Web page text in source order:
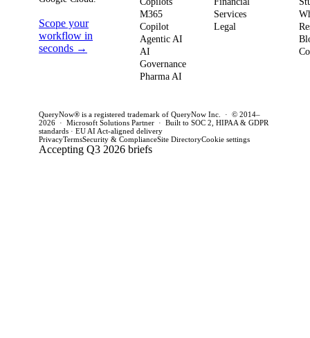
practical
framework to
avoid pilot
purgatory.
strategy and
this quarter.
for
Scope your
workflow in
seconds →
M365
Copilot
Agentic AI
AI
Governance
Pharma AI
Services
Legal
QueryNow® is a registered trademark of QueryNow Inc. · © 2014–
2026 · Microsoft Solutions Partner · Built to SOC 2, HIPAA & GDPR
standards · EU AI Act-aligned delivery
PrivacyTermsSecurity & ComplianceSite DirectoryCookie settings
Accepting Q3 2026 briefs